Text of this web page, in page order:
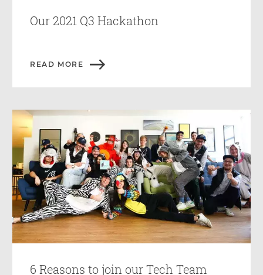
Our 2021 Q3 Hackathon
READ MORE
6 Reasons to join our Tech Team